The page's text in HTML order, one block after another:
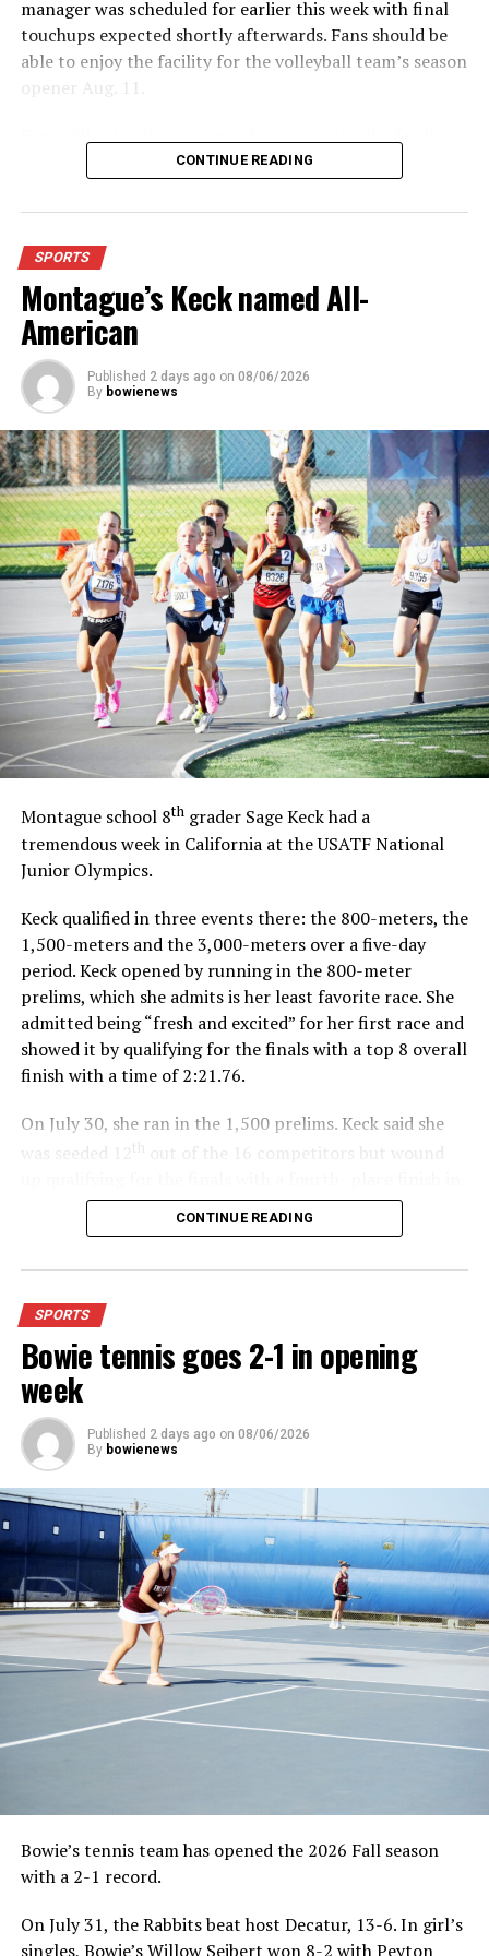
edition of the Bowie News.
RELATED TOPICS:
Volleyball Roundup
manager was scheduled for earlier this week with final
touchups expected shortly afterwards. Fans should be
able to enjoy the facility for the volleyball team’s season
opener Aug. 11.
which has glass walls, enabling fans to watch the game
from the foyer. Once inside the gym itself, there is
stadium, chair back seating on the home side allowing
for a much more comfortable experience.
For further details, pick up a copy of Thursday’s Bowie
News.
CONTINUE READING
SPORTS
Montague’s Keck named All-
American
Published 2 days ago on 08/06/2026
By bowienews
Montague school 8thgrader Sage Keck had a
tremendous week in California at the USATF National
Junior Olympics.
Keck qualified in three events there: the 800-meters, the
1,500-meters and the 3,000-meters over a five-day
period. Keck opened by running in the 800-meter
prelims, which she admits is her least favorite race. She
admitted being “fresh and excited” for her first race and
showed it by qualifying for the finals with a top 8 overall
finish with a time of 2:21.76.
On July 30, she ran in the 1,500 prelims. Keck said she
th
For further details, pick up a copy of Thursday’s Bowie
News.
CONTINUE READING
SPORTS
Bowie tennis goes 2-1 in opening
week
Published 2 days ago on 08/06/2026
By bowienews
Bowie’s tennis team has opened the 2026 Fall season
with a 2-1 record.
On July 31, the Rabbits beat host Decatur, 13-6. In girl’s
singles, Bowie’s Willow Seibert won 8-2 with Peyton